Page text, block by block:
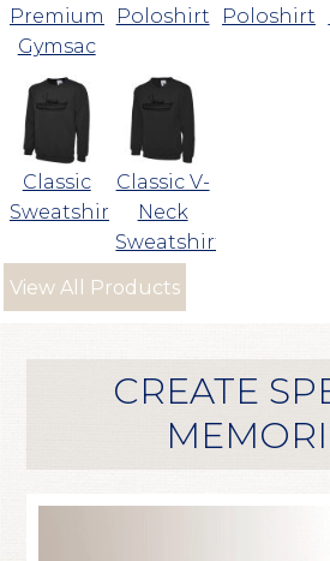
Premium
Gymsac
Poloshirt
Poloshirt
Classic
Sweatshirt
Classic V-
Neck
Sweatshirt
View All Products
CREATE